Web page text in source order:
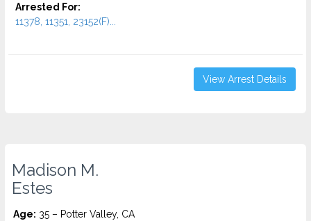
Arrested For:
11378, 11351, 23152(F)...
View Arrest Details
Madison M.
Estes
Age: 35 – Potter Valley, CA